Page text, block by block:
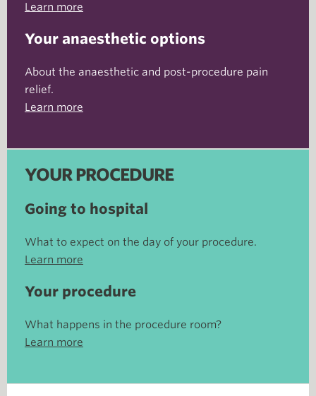
Learn more
Your anaesthetic options
About the anaesthetic and post-procedure pain
relief.
Learn more
YOUR PROCEDURE
Going to hospital
What to expect on the day of your procedure.
Learn more
Your procedure
What happens in the procedure room?
Learn more